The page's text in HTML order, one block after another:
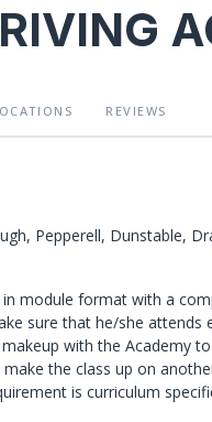
REVIEWS
Pepperell, Dunstable,
in module format with a
sure that he/she
with the Academy
the class up on
is curriculum